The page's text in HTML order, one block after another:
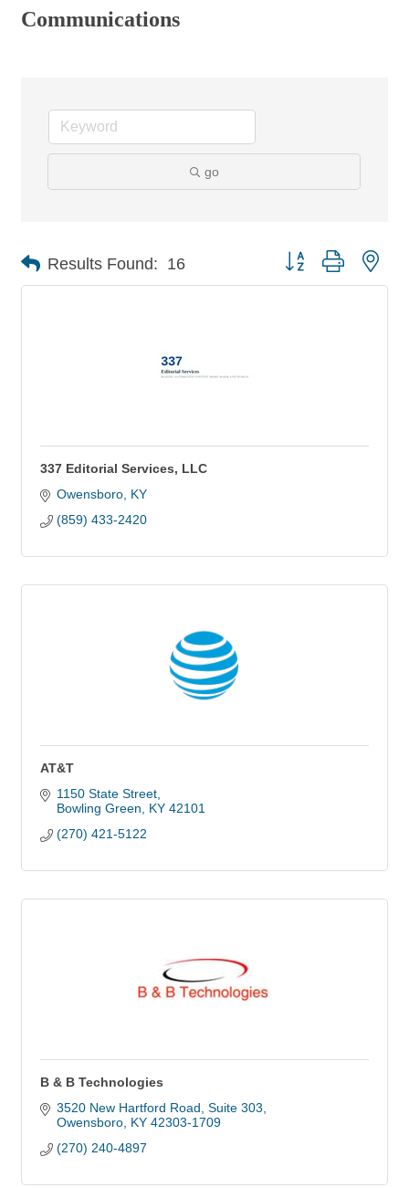
Communications
go
Results Found: 16 Button group with
337 Editorial Services, LLC
Owensboro KY
(859) 433-2420
AT&T
1150 State Street
Bowling Green
KY 42101
(270) 421-5122
B & B Technologies
3520 New Hartford Road Suite 303
Owensboro KY 42303-1709
(270) 240-4897